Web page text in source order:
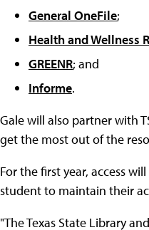
General OneFile;
Health and Wellness
GREENR; and
Informe.
Gale will also partner with
get the most out of the
For the first year, access
student to maintain their
"The Texas State Library